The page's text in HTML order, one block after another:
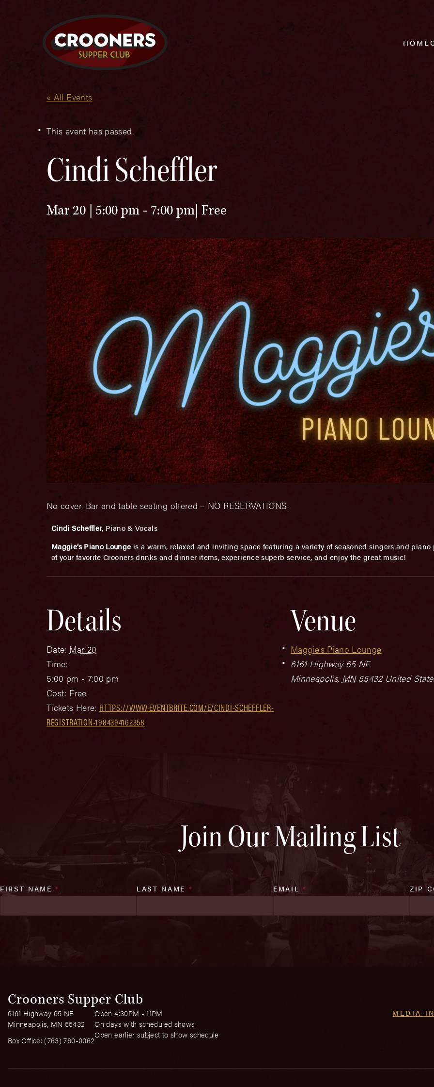
HOME
« All Events
This event has passed.
Cindi Scheffler
Mar 20 | 5:00 pm - 7:00 pm Free
No cover. Bar and table seating offered – NO RESERVATIONS.
Cindi Scheffler, Piano & Vocals
Maggie’s Piano Lounge is a warm, relaxed and inviting space featuring a variety of seasoned singers and piano
of your favorite Crooners drinks and dinner items, experience superb service, and enjoy the great music!
Details
Date: Mar 20
Time:
5:00 pm - 7:00 pm
Cost: Free
Tickets Here: HTTPS://WWW.EVENTBRITE.COM/E/CINDI-SCHEFFLER-
REGISTRATION-1984394162358
Venue
Maggie’s Piano Lounge
6161 Highway 65 NE
Minneapolis, MN 55432 United
Join Our Mailing List
FIRST NAME* LAST NAME * EMAIL * ZIP
Crooners Supper Club
6161 Highway 65 NE
Minneapolis, MN 55432
Box Office: (763) 760-0062
Open 4:30PM - 11PM
On days with scheduled shows
Open earlier subject to show schedule
MEDIA